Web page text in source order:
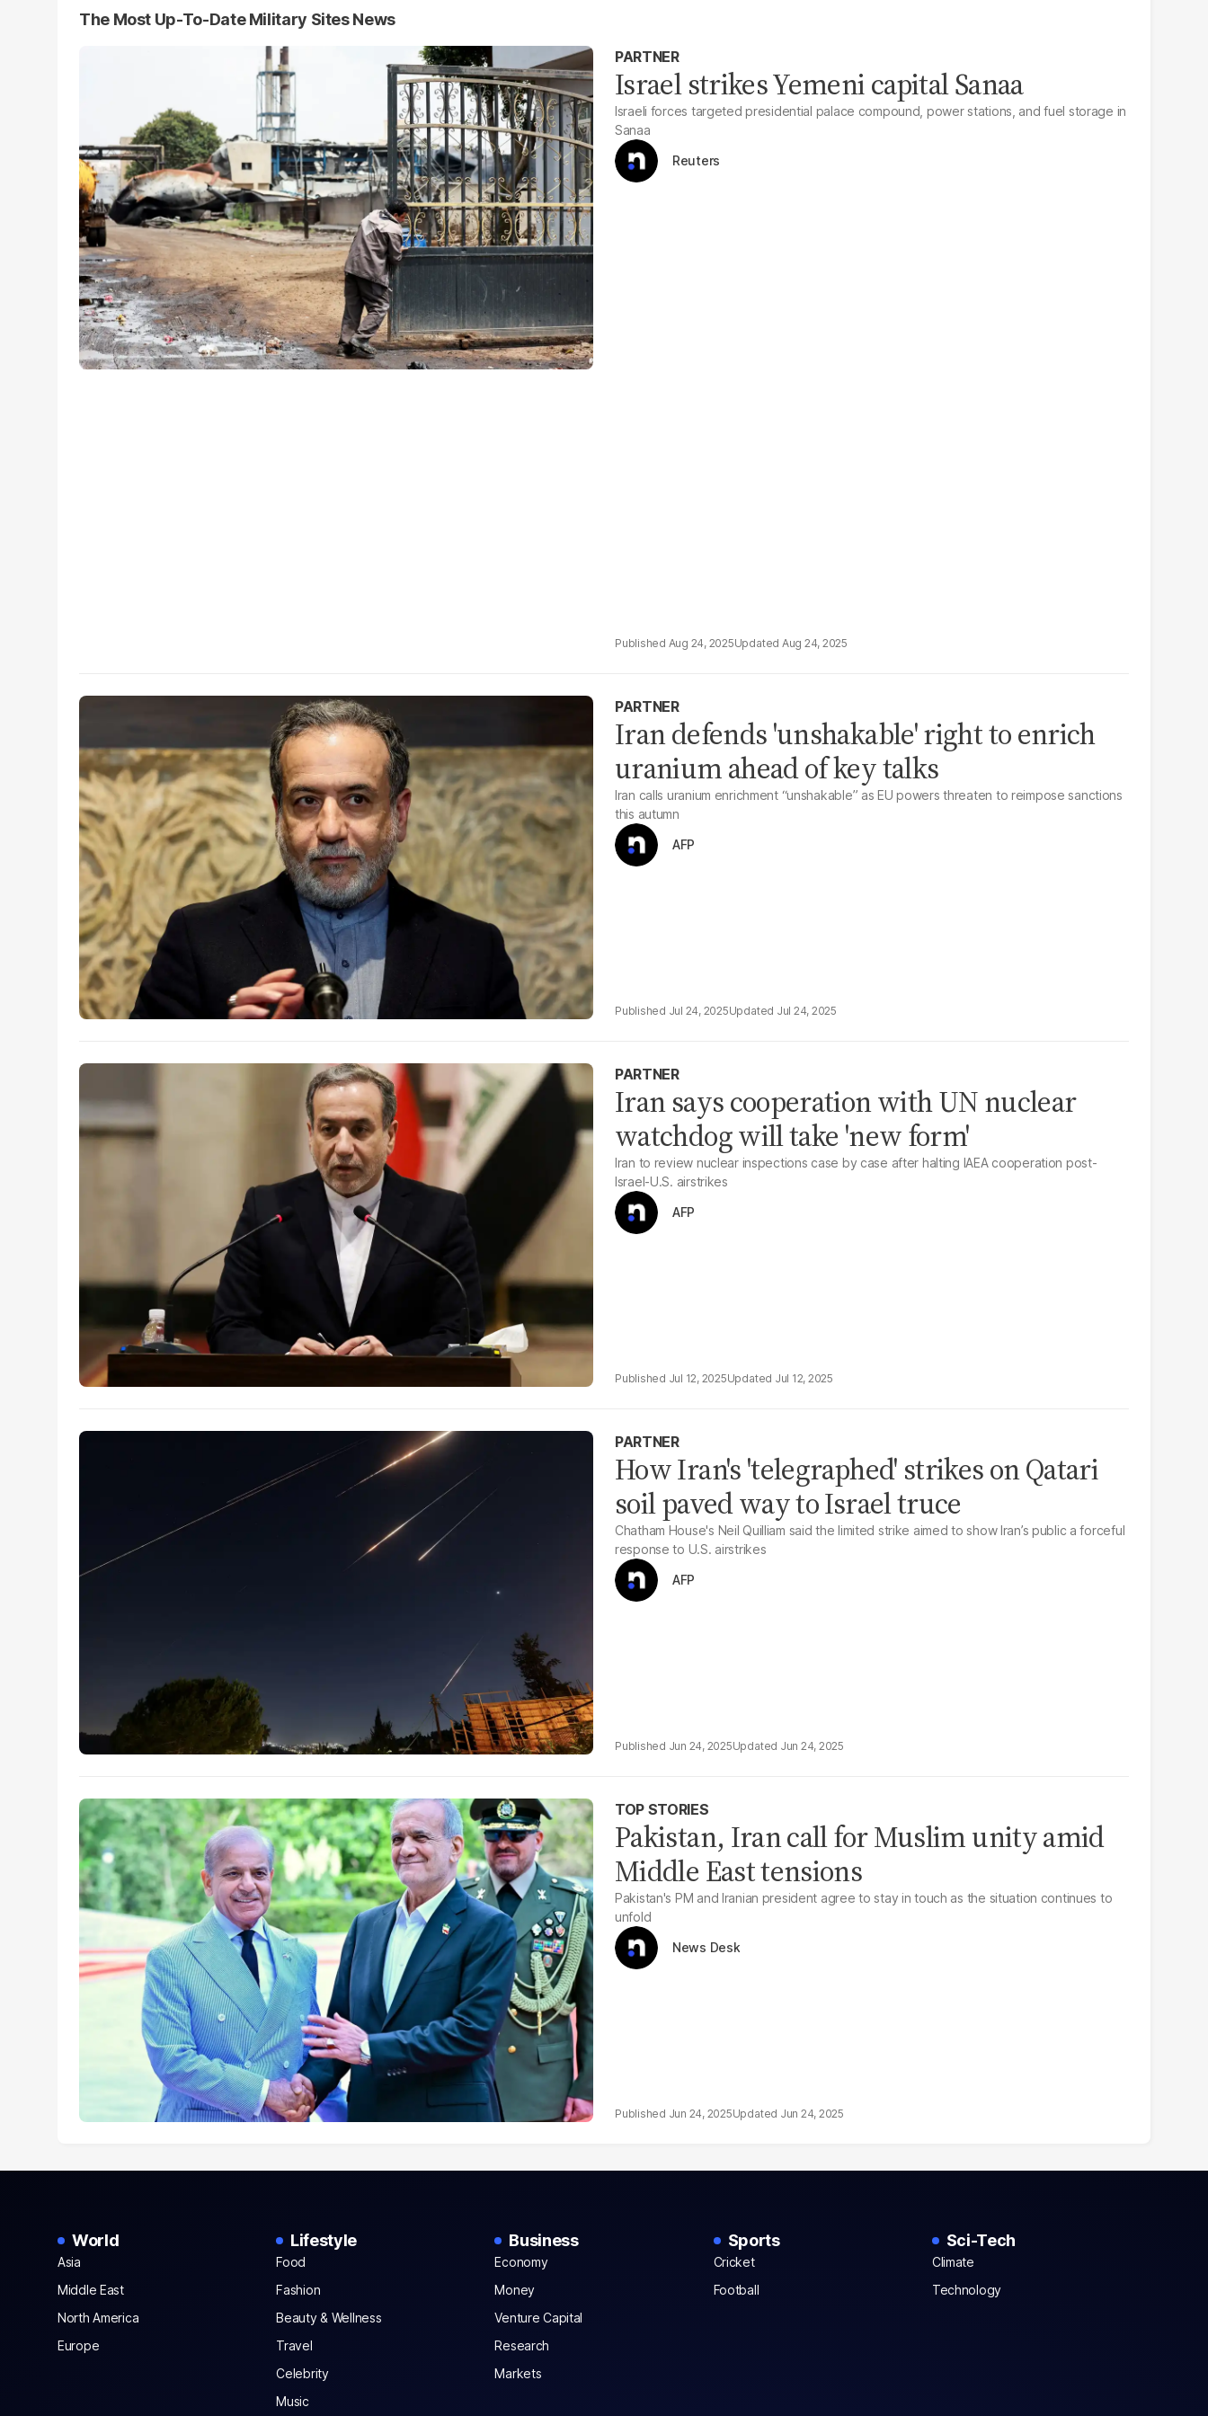
The Most Up-To-Date Military Sites News
PARTNER
Israel strikes Yemeni capital Sanaa
Israeli forces targeted presidential palace compound, power stations, and fuel storage in
Sanaa
Reuters
Aug 24, 2025 Aug 24, 2025
PARTNER
Iran defends 'unshakable' right to enrich
uranium ahead of key talks
Iran calls uranium enrichment “unshakable” as EU powers threaten to reimpose sanctions
this autumn
AFP
Jul 24, 2025 Jul 24, 2025
PARTNER
Iran says cooperation with UN nuclear
watchdog will take 'new form'
Iran to review nuclear inspections case by case after halting IAEA cooperation post-
Israel-U.S. airstrikes
AFP
Jul 12, 2025 Jul 12, 2025
PARTNER
How Iran's 'telegraphed' strikes on Qatari
soil paved way to Israel truce
Chatham House's Neil Quilliam said the limited strike aimed to show Iran’s public a forceful
response to U.S. airstrikes
AFP
Jun 24, 2025 Jun 24, 2025
TOP STORIES
Pakistan, Iran call for Muslim unity amid
Middle East tensions
Pakistan's PM and Iranian president agree to stay in touch as the situation continues to
unfold
News Desk
Jun 24, 2025 Jun 24, 2025
World
Asia
Middle East
North America
Europe
Lifestyle
Food
Fashion
Beauty & Wellness
Travel
Celebrity
Music
Business
Economy
Money
Venture Capital
Research
Markets
Sports
Cricket
Football
Sci-Tech
Climate
Technology